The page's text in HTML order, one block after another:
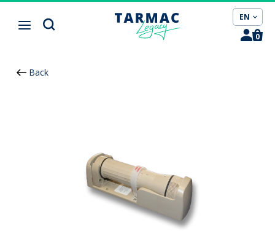
0
EN
Back
Cookies management panel